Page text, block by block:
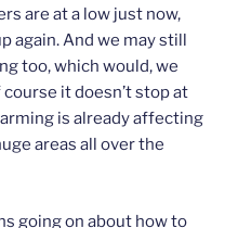
are at a low just now,
again. And we may still
too, which would, we
it doesn’t stop at
is already affecting
areas all over the
going on about how to